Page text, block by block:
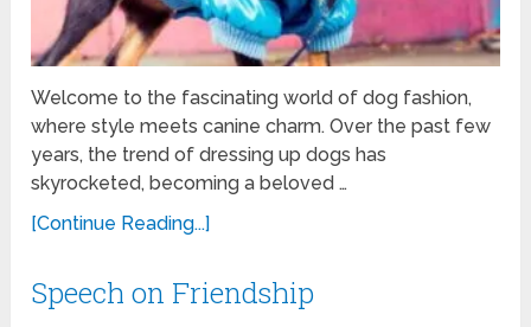
Welcome to the fascinating world of dog fashion,
where style meets canine charm. Over the past few
years, the trend of dressing up dogs has
skyrocketed, becoming a beloved …
[Continue Reading...]
Speech on Friendship